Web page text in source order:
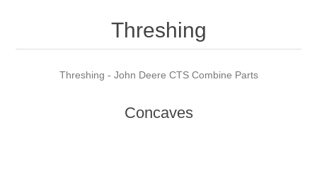
Threshing
Threshing - John Deere CTS Combine Parts
Concaves